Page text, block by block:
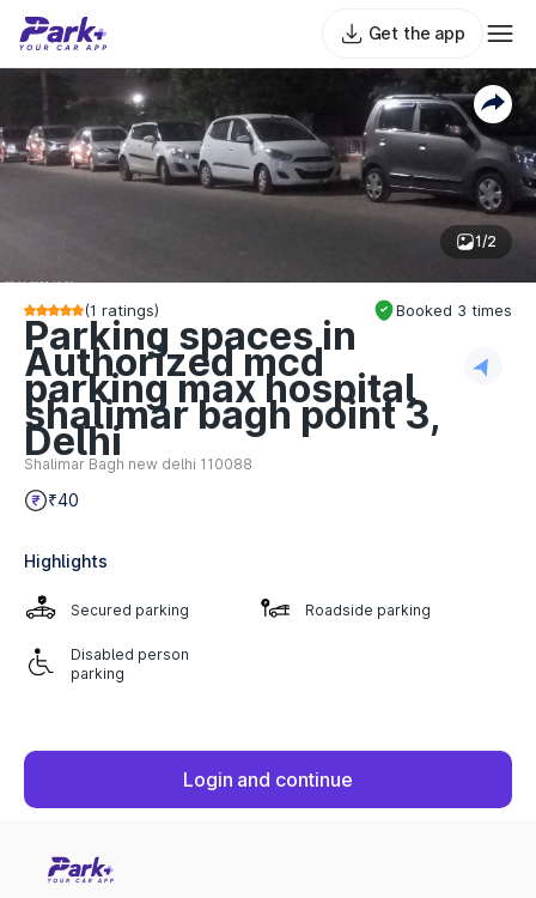
Get the app
1/2
(1 ratings) Booked 3 times
Parking spaces in
Authorized mcd
parking max hospital
shalimar bagh point 3,
Delhi
Shalimar Bagh new delhi 110088
₹40
Highlights
Secured parking Roadside parking
Disabled person
parking
Login and continue